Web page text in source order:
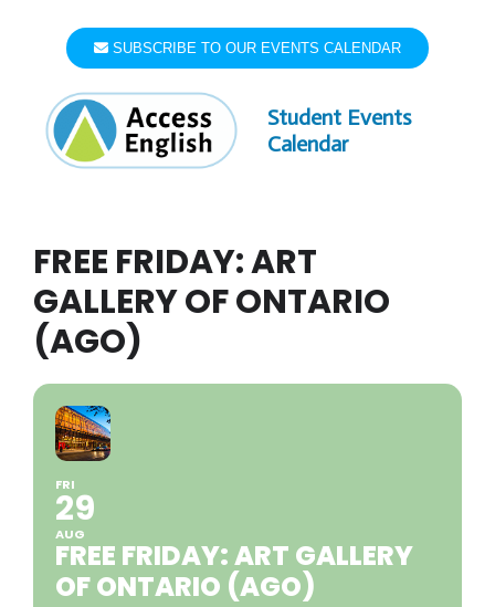
SUBSCRIBE TO OUR EVENTS CALENDAR
Student Events
Calendar
FREE FRIDAY: ART
GALLERY OF ONTARIO
(AGO)
FRI
29
AUG
FREE FRIDAY: ART GALLERY
OF ONTARIO (AGO)